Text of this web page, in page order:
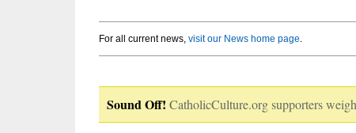
For all current news, visit our News home page.
Sound Off! CatholicCulture.org supporters